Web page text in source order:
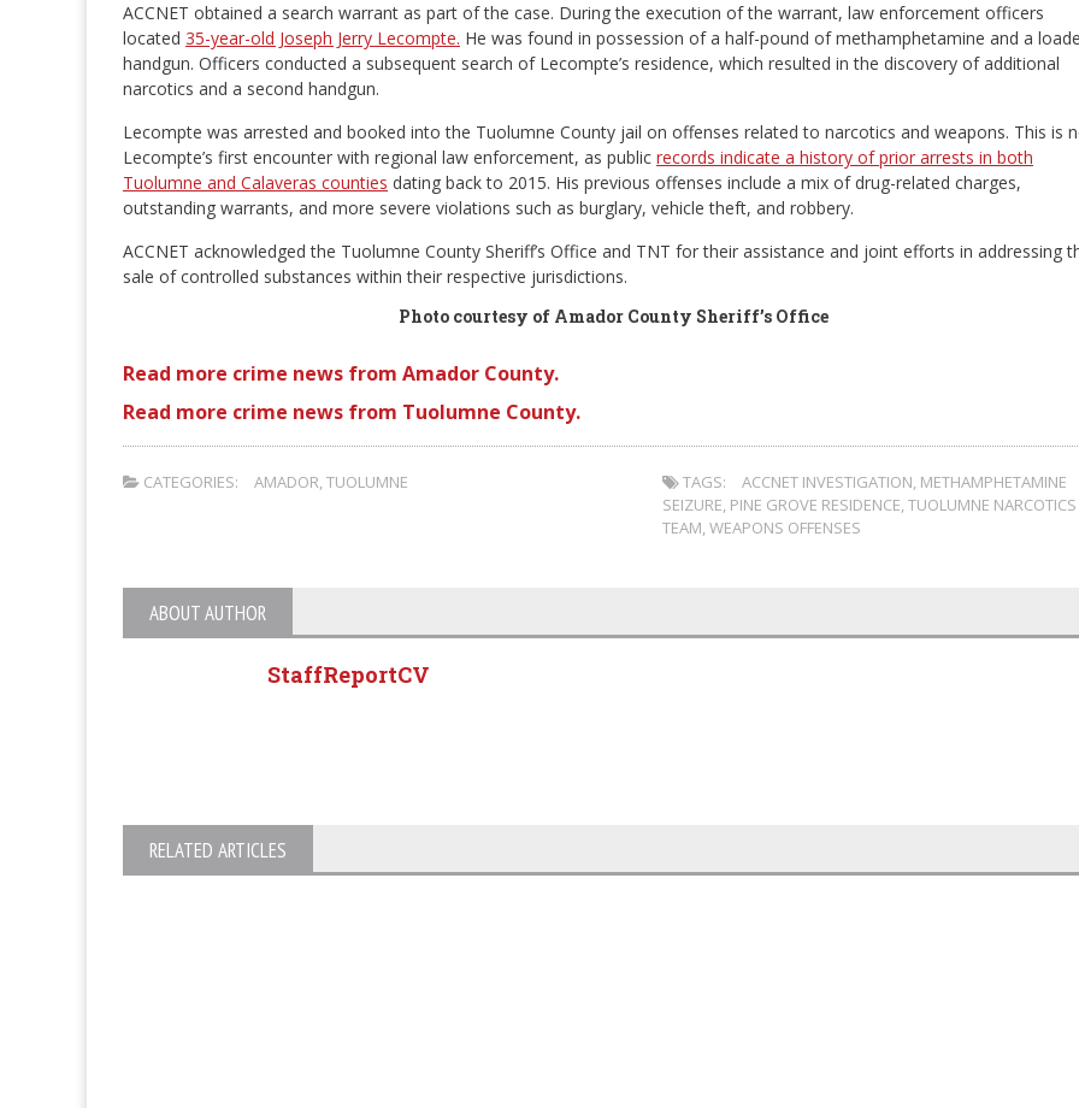
ACCNET obtained a search warrant as part of the case. During the execution of the warrant, law enforcement officers
located 35-year-old Joseph Jerry Lecompte. He was found in possession of a half-pound of methamphetamine and a
handgun. Officers conducted a subsequent search of Lecompte’s residence, which resulted in the discovery of additional
narcotics and a second handgun.
Lecompte was arrested and booked into the Tuolumne County jail on offenses related to narcotics and weapons. This is
Lecompte’s first encounter with regional law enforcement, as public records indicate a history of prior arrests in both
Tuolumne and Calaveras counties dating back to 2015. His previous offenses include a mix of drug-related charges,
outstanding warrants, and more severe violations such as burglary, vehicle theft, and robbery.
ACCNET acknowledged the Tuolumne County Sheriff’s Office and TNT for their assistance and joint efforts in addressing
sale of controlled substances within their respective jurisdictions.
Photo courtesy of Amador County Sheriff’s Office
Read more crime news from Amador County.
Read more crime news from Tuolumne County.
CATEGORIES: AMADOR,TUOLUMNE TAGS: ACCNET INVESTIGATION, METHAMPHETAMINE
SEIZURE, PINE GROVE RESIDENCE,TUOLUMNE NARCOTICS
TEAM,WEAPONS OFFENSES
ABOUT AUTHOR
StaffReportCV
RELATED ARTICLES